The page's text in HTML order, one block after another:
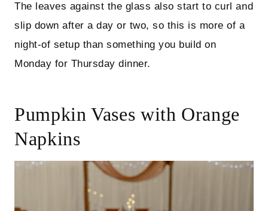
The leaves against the glass also start to curl and
slip down after a day or two, so this is more of a
night-of setup than something you build on
Monday for Thursday dinner.
Pumpkin Vases with Orange
Napkins